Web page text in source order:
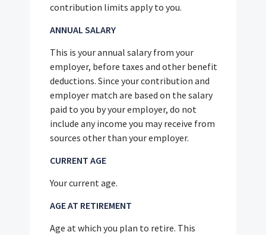
contribution limits apply to you.
ANNUAL SALARY
This is your annual salary from your
employer, before taxes and other benefit
deductions. Since your contribution and
employer match are based on the salary
paid to you by your employer, do not
include any income you may receive from
sources other than your employer.
CURRENT AGE
Your current age.
AGE AT RETIREMENT
Age at which you plan to retire. This